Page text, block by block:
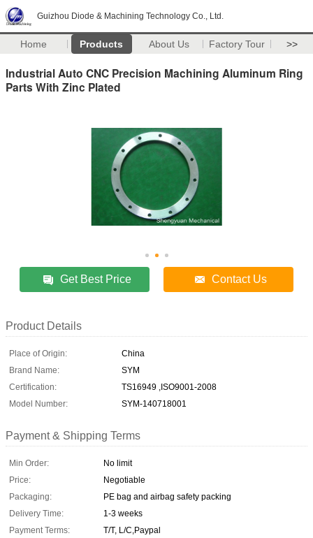
Guizhou Diode & Machining Technology Co., Ltd.
Home Products About Us Factory Tour >>
Industrial Auto CNC Precision Machining Aluminum Ring
Parts With Zinc Plated
Get Best Price Contact Us
Product Details
Place of Origin:
China
Brand Name:
SYM
Certification:
TS16949 ,ISO9001-2008
Model Number:
SYM-140718001
Payment & Shipping Terms
Min Order:
No limit
Price:
Negotiable
Packaging:
PE bag and airbag safety packing
Delivery Time:
1-3 weeks
Payment Terms:
T/T, L/C,Paypal